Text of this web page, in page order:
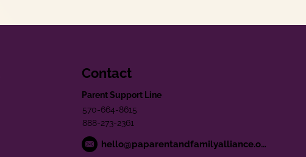
Contact
Parent Support Line
570-664-8615
888-273-2361
hello@paparentandfamilyalliance.org